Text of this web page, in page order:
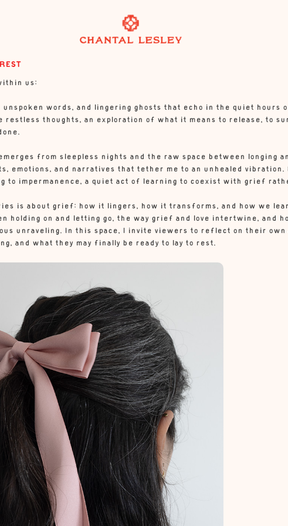
us:
words, and lingering ghosts that echo in the quiet hours
restless thoughts, an exploration of what it means to release, to
from sleepless nights and the raw space between longing
emotions, and narratives that tether me to an unhealed vibration.
to impermanence, a quiet act of learning to coexist with grief
is about grief: how it lingers, how it transforms, and how we
holding on and letting go, the way grief and love intertwine, and
unraveling. In this space, I invite viewers to reflect on their
and what they may finally be ready to lay to rest.